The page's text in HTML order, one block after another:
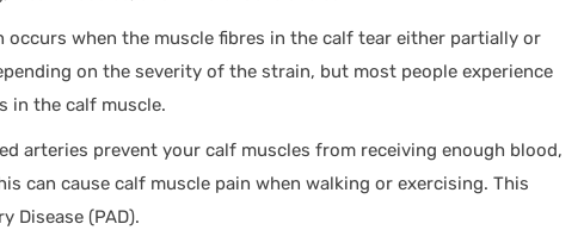
occurs when the muscle fibres in the calf tear either partially or
on the severity of the strain, but most people experience
in the calf muscle.
arteries prevent your calf muscles from receiving enough blood,
can cause calf muscle pain when walking or exercising. This
Disease (PAD).